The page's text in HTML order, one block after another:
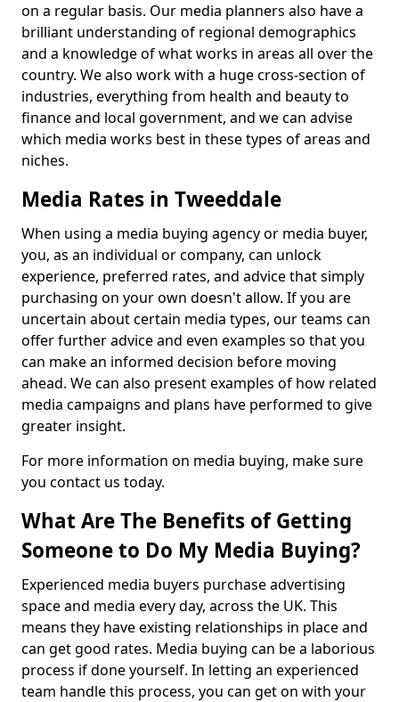
on a regular basis. Our media planners also have a
brilliant understanding of regional demographics
and a knowledge of what works in areas all over the
country. We also work with a huge cross-section of
industries, everything from health and beauty to
finance and local government, and we can advise
which media works best in these types of areas and
niches.
Media Rates in Tweeddale
When using a media buying agency or media buyer,
you, as an individual or company, can unlock
experience, preferred rates, and advice that simply
purchasing on your own doesn't allow. If you are
uncertain about certain media types, our teams can
offer further advice and even examples so that you
can make an informed decision before moving
ahead. We can also present examples of how related
media campaigns and plans have performed to give
greater insight.
For more information on media buying, make sure
you contact us today.
What Are The Benefits of Getting
Someone to Do My Media Buying?
Experienced media buyers purchase advertising
space and media every day, across the UK. This
means they have existing relationships in place and
can get good rates. Media buying can be a laborious
process if done yourself. In letting an experienced
team handle this process, you can get on with your